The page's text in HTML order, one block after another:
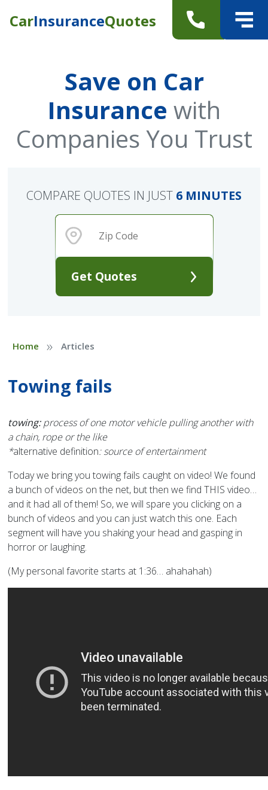
CarInsuranceQuotes
Save on Car
Insurance with
Companies You Trust
Get Quotes
COMPARE QUOTES IN JUST 6 MINUTES
Home » Articles
Towing fails
towing:process of one motor vehicle pulling another with
a chain, rope or the like
*alternative definition: source of entertainment
Today we bring you towing fails caught on video! We found
a bunch of videos on the net, but then we find THIS video…
and it had all of them! So, we will spare you clicking on a
bunch of videos and you can just watch this one. Each
segment will have you shaking your head and gasping in
horror or laughing.
(My personal favorite starts at 1:36… ahahahah)